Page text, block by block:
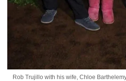
Rob Trujillo with his wife, Chloe